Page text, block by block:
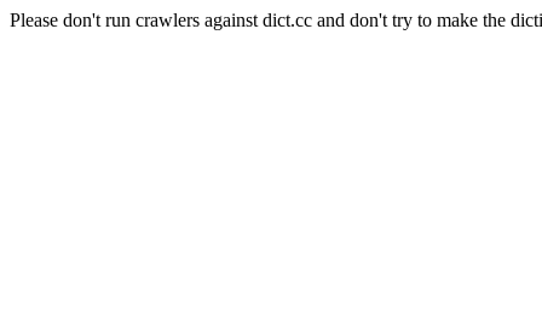
Please don't run crawlers against dict.cc and don't try to make the